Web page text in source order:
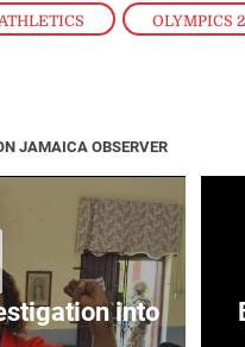
ATHLETICS , OLYMPICS
JAMAICA OBSERVER
into